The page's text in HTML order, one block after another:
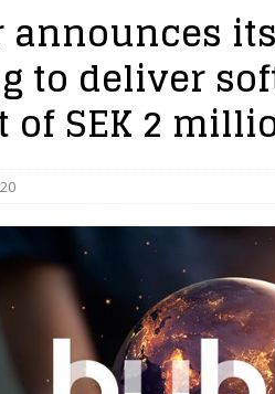
[ December 18, 2025 ]
Novobeing
[ December 17, 2025 ] XPANCEO
[ December 30, 2025 ]
Apple’s SHARP
announces
to deliver
of SEK 2